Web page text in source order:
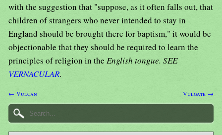
with the suggestion that "suppose, as it often falls out, that
children of strangers who never intended to stay in
England should be brought there for baptism," it would be
objectionable that they should be required to learn the
principles of religion in the English tongue. SEE
VERNACULAR.
← Vulcan Vulgate →